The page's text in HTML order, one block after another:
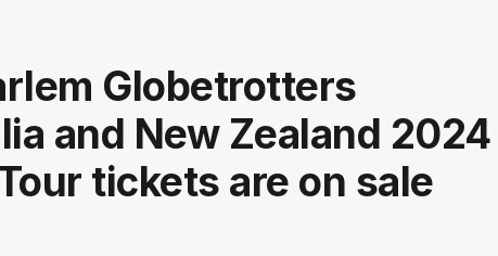
Globetrotters
and New Zealand 2024
tickets are on sale